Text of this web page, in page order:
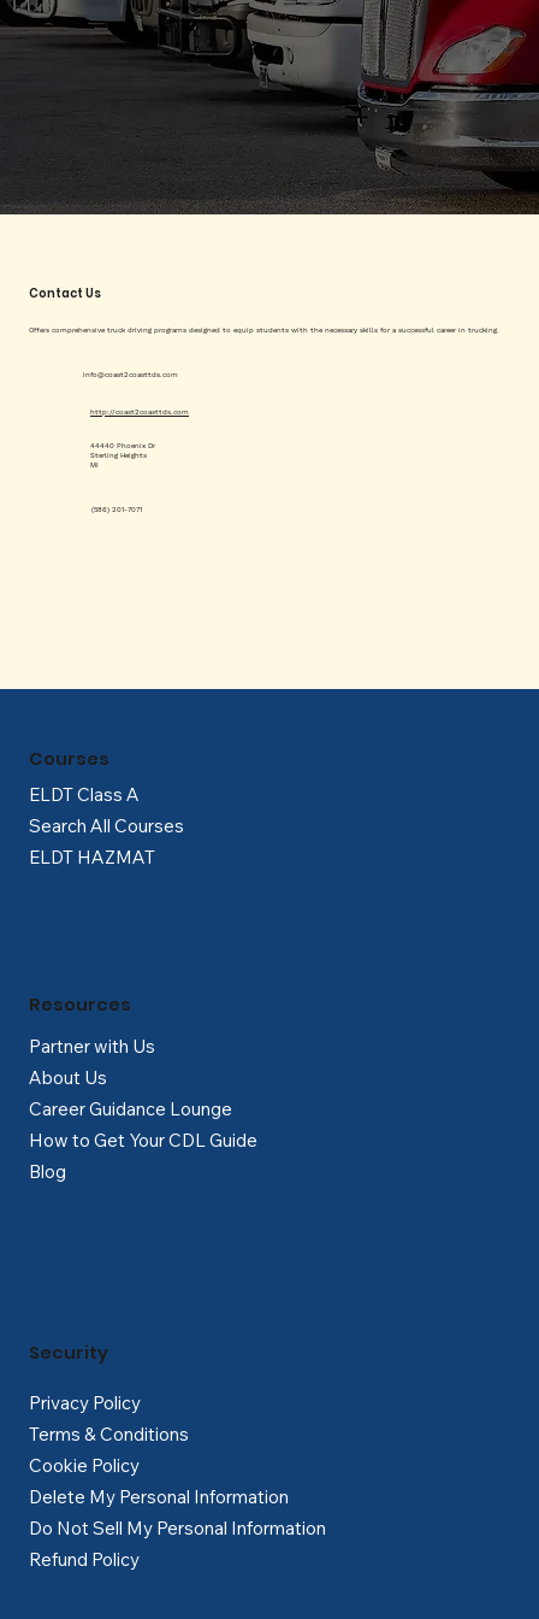
Contact Us
Offers comprehensive truck driving programs designed to equip students with the necessary skills for a successful career in trucking.
info@coast2coasttds.com
(586) 201-7071
http://coast2coasttds.com
44440 Phoenix Dr
Sterling Heights
MI
ELDT Class A
Search All Courses
ELDT HAZMAT
Courses
Partner with Us
About Us
Career Guidance Lounge
How to Get Your CDL Guide
Blog
Resources
Privacy Policy
Terms & Conditions
Cookie Policy
Delete My Personal Information
Do Not Sell My Personal Information
Refund Policy
Security